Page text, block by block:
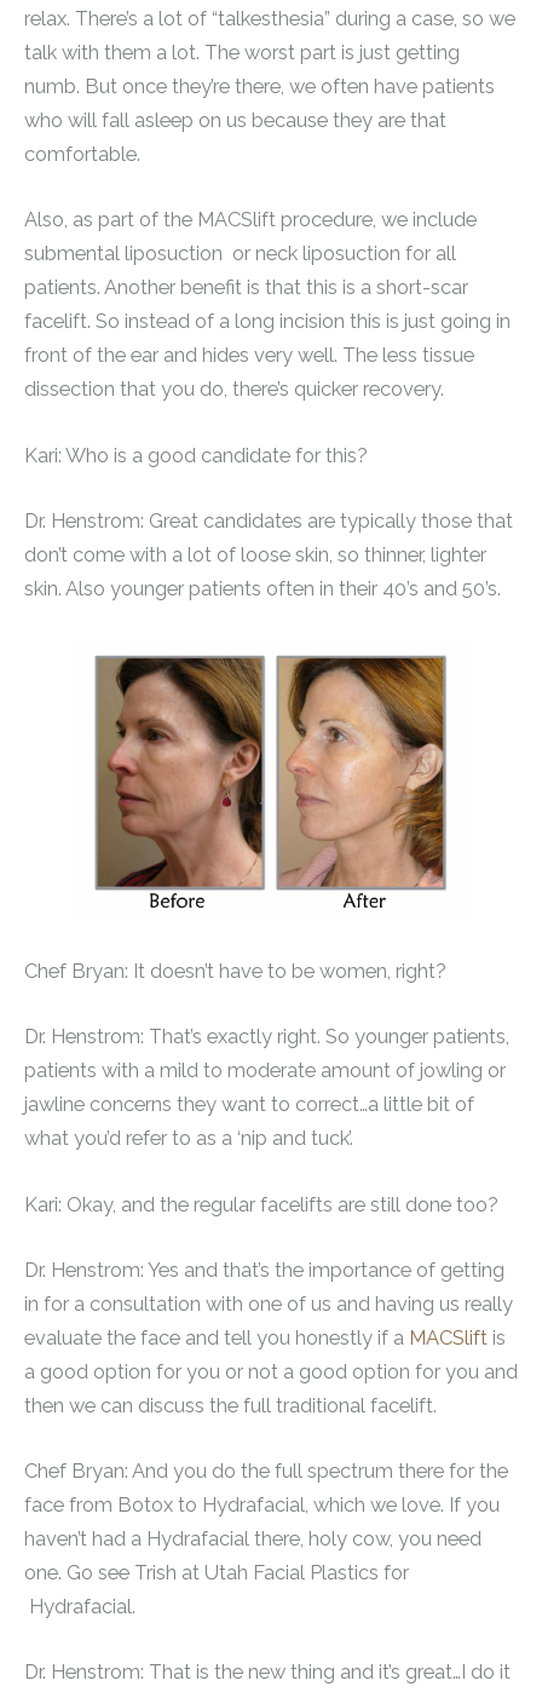
relax. There’s a lot of “talkesthesia” during a case, so we
talk with them a lot. The worst part is just getting
numb. But once they’re there, we often have patients
who will fall asleep on us because they are that
comfortable.
Also, as part of the MACSlift procedure, we include
submental liposuction or neck liposuction for all
patients. Another benefit is that this is a short-scar
facelift. So instead of a long incision this is just going in
front of the ear and hides very well. The less tissue
dissection that you do, there’s quicker recovery.
Kari: Who is a good candidate for this?
Dr. Henstrom: Great candidates are typically those that
don’t come with a lot of loose skin, so thinner, lighter
skin. Also younger patients often in their 40’s and 50’s.
Chef Bryan: It doesn’t have to be women, right?
Dr. Henstrom: That’s exactly right. So younger patients,
patients with a mild to moderate amount of jowling or
jawline concerns they want to correct…a little bit of
what you’d refer to as a ‘nip and tuck’.
Kari: Okay, and the regular facelifts are still done too?
Dr. Henstrom: Yes and that’s the importance of getting
in for a consultation with one of us and having us really
evaluate the face and tell you honestly if a MACSlift is
a good option for you or not a good option for you and
then we can discuss the full traditional facelift.
Chef Bryan: And you do the full spectrum there for the
face from Botox to Hydrafacial, which we love. If you
haven’t had a Hydrafacial there, holy cow, you need
one. Go see Trish at Utah Facial Plastics for
Hydrafacial.
Dr. Henstrom: That is the new thing and it’s great…I do it